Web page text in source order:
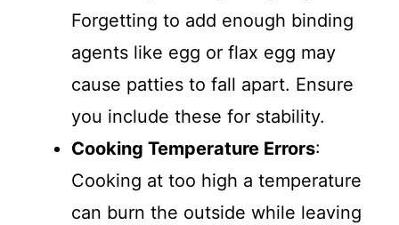
Forgetting to add enough binding
agents like egg or flax egg may
cause patties to fall apart. Ensure
you include these for stability.
Cooking Temperature Errors:
Cooking at too high a temperature
can burn the outside while leaving